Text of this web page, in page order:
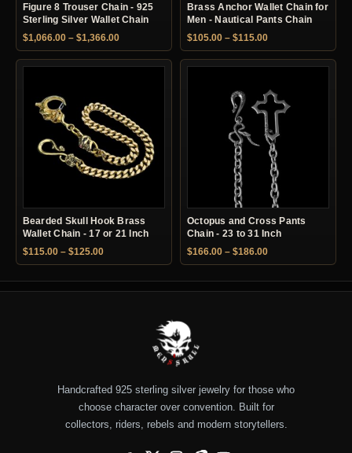
Figure 8 Trouser Chain - 925
Sterling Silver Wallet Chain
$1,066.00 – $1,366.00Price range: $1,066.00 through $1,366.00
Brass Anchor Wallet Chain for
Men - Nautical Pants Chain
$105.00 – $115.00Price range:
Bearded Skull Hook Brass
Wallet Chain - 17 or 21 Inch
$115.00 – $125.00Price range: $115.00 through $125.00
Octopus and Cross Pants
Chain - 23 to 31 Inch
$166.00 – $186.00Price range:
Handcrafted 925 sterling silver jewelry for those who
choose character over convention. Built for
collectors, riders, rebels and modern storytellers.